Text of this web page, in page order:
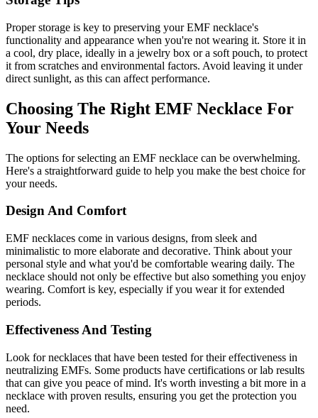
Proper storage is key to preserving your EMF necklace's
functionality and appearance when you're not wearing it. Store it in
a cool, dry place, ideally in a jewelry box or a soft pouch, to protect
it from scratches and environmental factors. Avoid leaving it under
direct sunlight, as this can affect performance.
Choosing The Right EMF Necklace For
Your Needs
The options for selecting an EMF necklace can be overwhelming.
Here's a straightforward guide to help you make the best choice for
your needs.
Design And Comfort
EMF necklaces come in various designs, from sleek and
minimalistic to more elaborate and decorative. Think about your
personal style and what you'd be comfortable wearing daily. The
necklace should not only be effective but also something you enjoy
wearing. Comfort is key, especially if you wear it for extended
periods.
Effectiveness And Testing
Look for necklaces that have been tested for their effectiveness in
neutralizing EMFs. Some products have certifications or lab results
that can give you peace of mind. It's worth investing a bit more in a
necklace with proven results, ensuring you get the protection you
need.